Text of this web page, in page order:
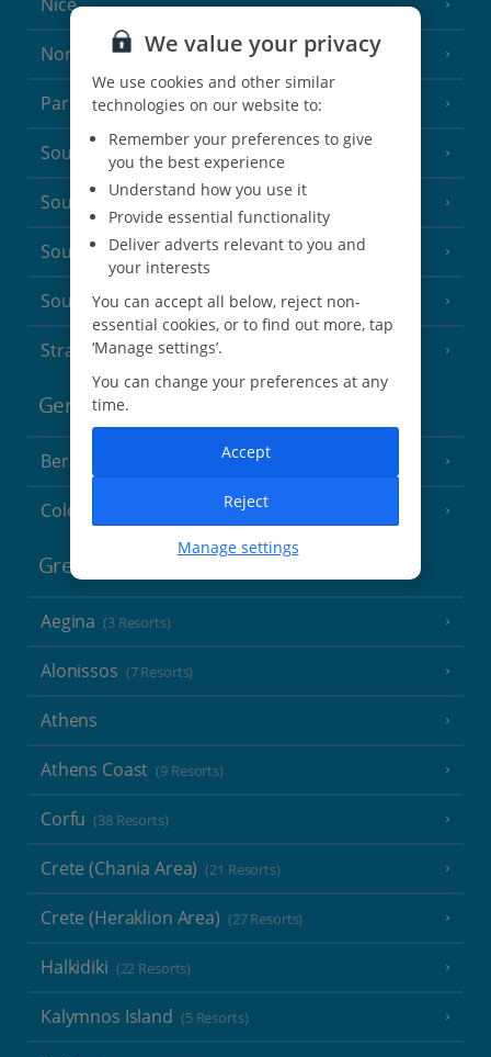
North of France (1 Resort)
Paris
South-west France (3 Resorts)
South of France (Girona Airport)
South of France (Nice Airport) (16 Resorts)
South of France (Perpignan Airport)
Strasbourg
Germany
Berlin
Cologne
Greece
Aegina (3 Resorts)
Alonissos (7 Resorts)
Athens
Athens Coast (9 Resorts)
Corfu (38 Resorts)
Crete (Chania Area) (21 Resorts)
Crete (Heraklion Area) (27 Resorts)
Halkidiki (22 Resorts)
Kalymnos Island (5 Resorts)
We value your privacy
We use cookies and other similar
technologies on our website to:
Remember your preferences to give
you the best experience
Understand how you use it
Provide essential functionality
Deliver adverts relevant to you and
your interests
You can accept all below, reject non-
essential cookies, or to find out more, tap
‘Manage settings’.
You can change your preferences at any
time.
Manage settings
Reject
Accept